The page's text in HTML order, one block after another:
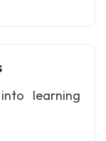
learning